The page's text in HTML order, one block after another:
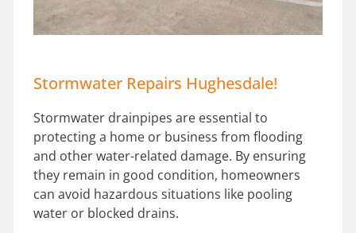
Stormwater Repairs Hughesdale!
Stormwater drainpipes are essential to
protecting a home or business from flooding
and other water-related damage. By ensuring
they remain in good condition, homeowners
can avoid hazardous situations like pooling
water or blocked drains.